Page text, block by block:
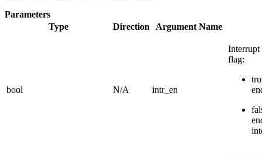
Parameters
Type
Direction Argument Name
bool N/A intr_en
flag: